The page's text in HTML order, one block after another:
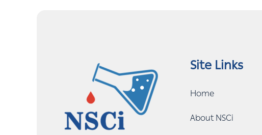
Site Links
Home
About NSCi